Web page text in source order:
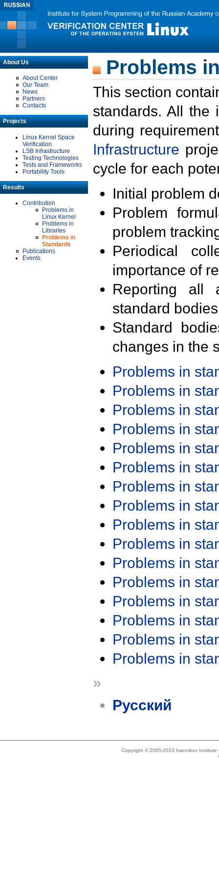
About Us
About Center
Our Team
News
Partners
Contacts
Projects
Linux Kernel Space
Verification
LSB Infrastructure
Testing Technologies
Tests and Frameworks
Portability Tools
Results
Contribution
Problems in
Linux Kernel
Problems in
Libraries
Problems in
Standards
Publications
Events
Problems
This section
standards. All the
during
Infrastructure
cycle for each
Initial problem
Problem
problem
Periodical
importance of
Reporting all
standard
Standard
changes in the
Problems in
Problems in
Problems in
Problems in
Problems in
Problems in
Problems in
Problems in
Problems in
Problems in
Problems in
Problems in
Problems in
Problems in
Problems in
Problems in
»
Русский
Copyright © 2005-2023 Ivannikov Institute